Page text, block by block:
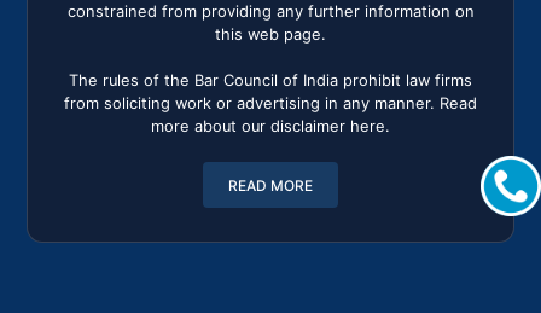
constrained from providing any further information on
this web page.
The rules of the Bar Council of India prohibit law firms
from soliciting work or advertising in any manner. Read
more about our disclaimer here.
READ MORE